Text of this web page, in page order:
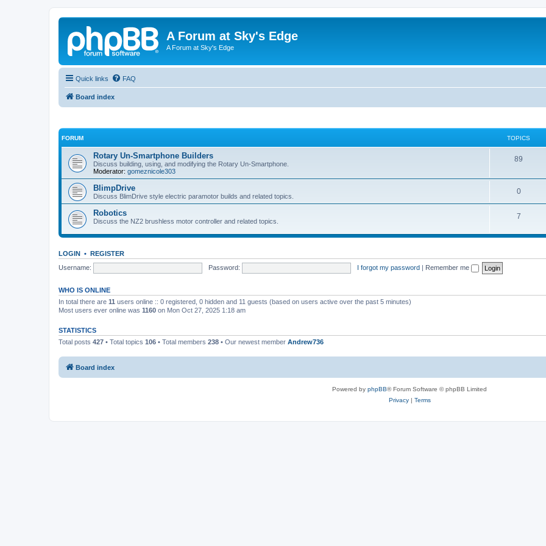
A Forum at Sky's Edge
A Forum at Sky's Edge
Quick links FAQ
Board index
FORUM TOPICS
Rotary Un-Smartphone Builders
Discuss building, using, and modifying the Rotary Un-Smartphone.
Moderator: gomeznicole303
89
BlimpDrive
Discuss BlimDrive style electric paramotor builds and related topics.
0
Robotics
Discuss the NZ2 brushless motor controller and related topics.
7
LOGIN • REGISTER
Username:
Password: I forgot my password | Remember me
WHO IS ONLINE
In total there are 11 users online :: 0 registered, 0 hidden and 11 guests (based on users active over the past 5 minutes)
Most users ever online was 1160 on Mon Oct 27, 2025 1:18 am
STATISTICS
Total posts 427 • Total topics 106 • Total members 238 • Our newest member Andrew736
Board index
Powered by phpBB® Forum Software © phpBB Limited
Privacy| Terms